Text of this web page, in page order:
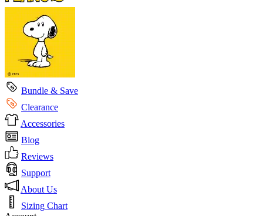
Bundle & Save
Clearance
Accessories
Blog
Reviews
Support
About Us
Sizing Chart